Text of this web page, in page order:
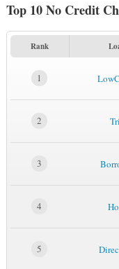
Top 10 No Credit
Rank
1
2
3
4
5